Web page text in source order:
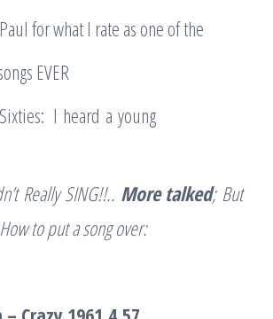
for what I rate as one of the
EVER
I heard a young
ReallySING!!.. More talked; But
to put a song over: